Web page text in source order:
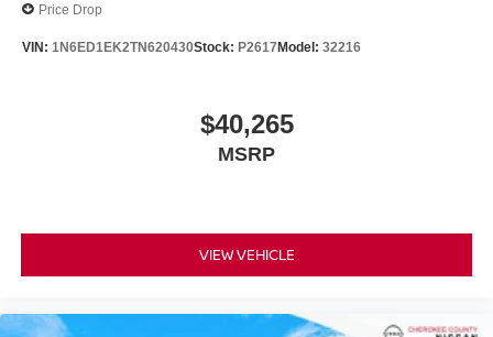
Price Drop
VIN: 1N6ED1EK2TN620430Stock: P2617 Model: 32216
$40,265
MSRP
VIEW VEHICLE